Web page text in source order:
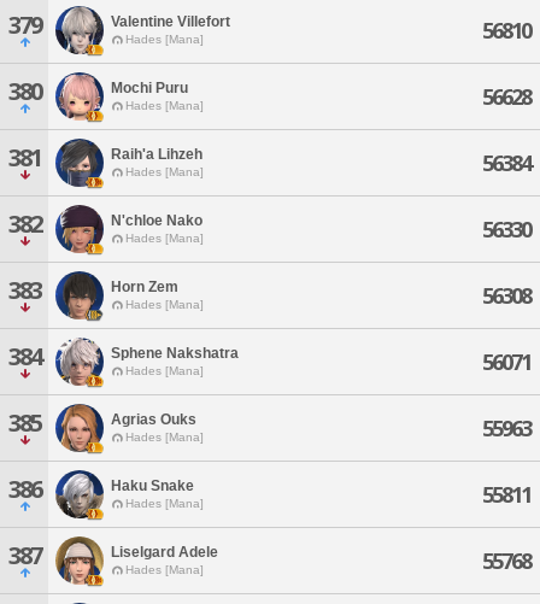
379 Valentine Villefort
Hades [Mana] 56810
380 Mochi Puru
Hades [Mana] 56628
381 Raih'a Lihzeh
Hades [Mana] 56384
382 N'chloe Nako
Hades [Mana] 56330
383 Horn Zem
Hades [Mana] 56308
384 Sphene Nakshatra
Hades [Mana] 56071
385 Agrias Ouks
Hades [Mana] 55963
386 Haku Snake
Hades [Mana] 55811
387 Liselgard Adele
Hades [Mana] 55768